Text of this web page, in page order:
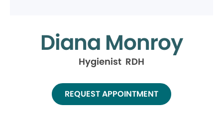
Diana Monroy
Hygienist RDH
REQUEST APPOINTMENT